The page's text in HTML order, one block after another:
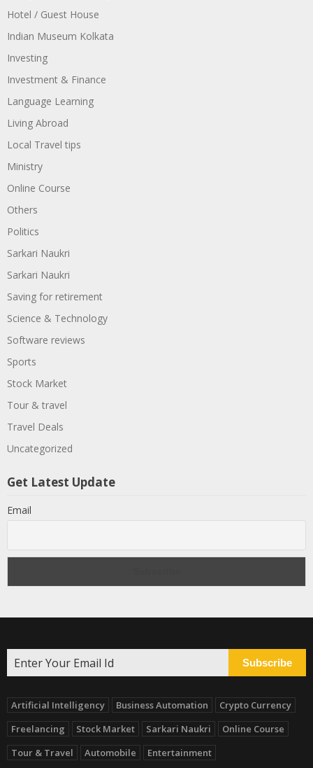
Hotel / Guest House
Indian Museum Kolkata
Investing
Investment & Finance
Language Learning
Living Abroad
Local Travel tips
Ministry
Online Course
Others
Politics
Sarkari Naukri
Sarkari Naukri
Saving for retirement
Science & Technology
Software reviews
Sports
Stock Market
Tour & travel
Travel Deals
Uncategorized
Get Latest Update
Email
Subscribe
Artificial Intelligency Business Automation
Crypto Currency
Freelancing
Stock Market Sarkari Naukri
Online Course
Tour & Travel
Automobile Entertainment